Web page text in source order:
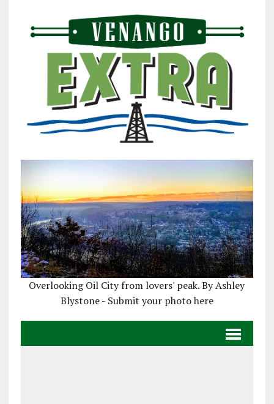
Overlooking Oil City from lovers' peak. By Ashley
Blystone - Submit your photo here